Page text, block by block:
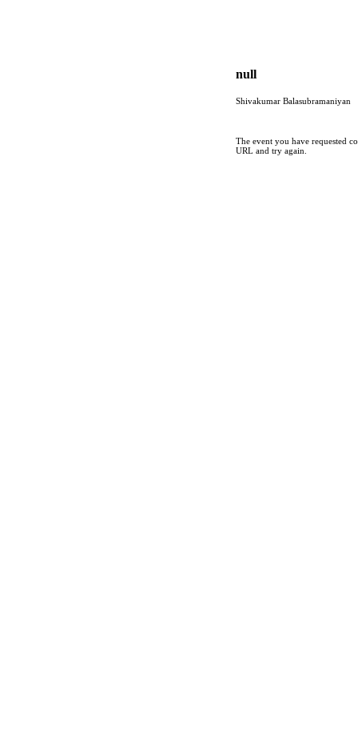
null
Shivakumar Balasubramaniyan
The event you have requested
URL and try again.